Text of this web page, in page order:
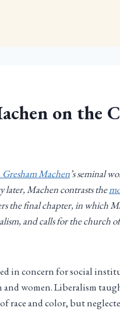
on the
Gresham Machen’s seminal
later, Machen contrasts the
the final chapter, in which
and calls for the church
in concern for social
women. Liberalism
race and color, but